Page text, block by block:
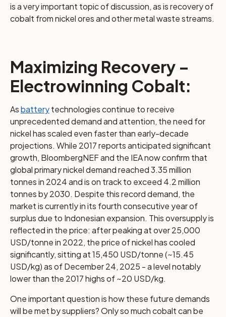
is a very important topic of discussion, as is recovery of
cobalt from nickel ores and other metal waste streams.
Maximizing Recovery –
Electrowinning Cobalt:
Asbatterytechnologies continue to receive
unprecedented demand and attention, the need for
nickel has scaled even faster than early-decade
projections. While 2017 reports anticipated significant
growth, BloombergNEF and the IEA now confirm that
global primary nickel demand reached 3.35 million
tonnes in 2024 and is on track to exceed 4.2 million
tonnes by 2030. Despite this record demand, the
market is currently in its fourth consecutive year of
surplus due to Indonesian expansion. This oversupply is
reflected in the price: after peaking at over 25,000
USD/tonne in 2022, the price of nickel has cooled
significantly, sitting at 15,450 USD/tonne (~15.45
USD/kg) as of December 24, 2025 - a level notably
lower than the 2017 highs of ~20 USD/kg.
One important question is how these future demands
will be met by suppliers? Only so much cobalt can be